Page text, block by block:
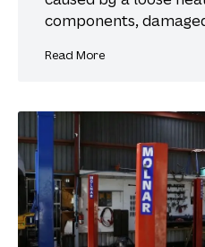
components,
Read More